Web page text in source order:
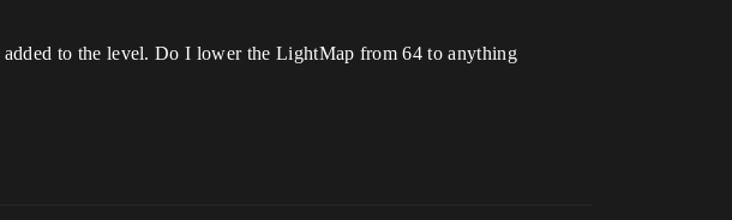
to the level. Do I lower the LightMap from 64 to anything